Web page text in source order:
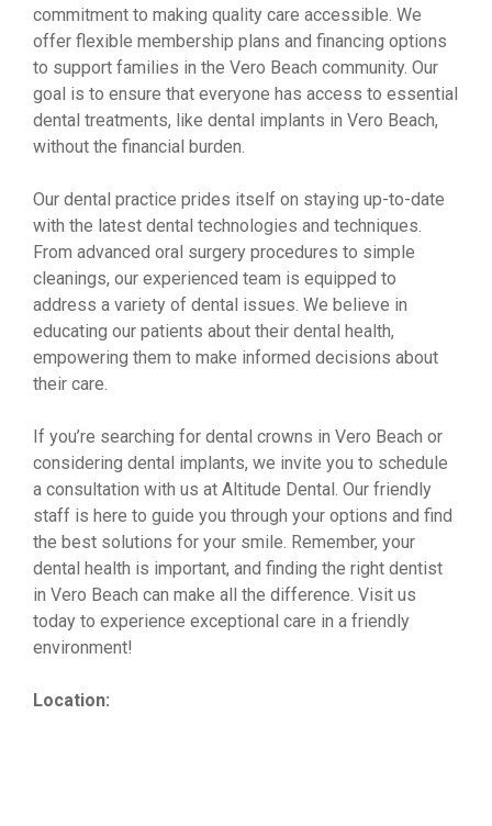
commitment to making quality care accessible. We
offer flexible membership plans and financing options
to support families in the Vero Beach community. Our
goal is to ensure that everyone has access to essential
dental treatments, like dental implants in Vero Beach,
without the financial burden.
Our dental practice prides itself on staying up-to-date
with the latest dental technologies and techniques.
From advanced oral surgery procedures to simple
cleanings, our experienced team is equipped to
address a variety of dental issues. We believe in
educating our patients about their dental health,
empowering them to make informed decisions about
their care.
If you’re searching for dental crowns in Vero Beach or
considering dental implants, we invite you to schedule
a consultation with us at Altitude Dental. Our friendly
staff is here to guide you through your options and find
the best solutions for your smile. Remember, your
dental health is important, and finding the right dentist
in Vero Beach can make all the difference. Visit us
today to experience exceptional care in a friendly
environment!
Location: